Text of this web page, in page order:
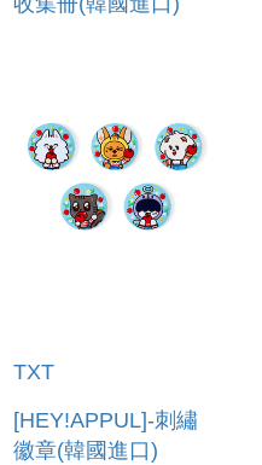
TXT
[HEY!APPUL]-刺繡
徽章(韓國進口)